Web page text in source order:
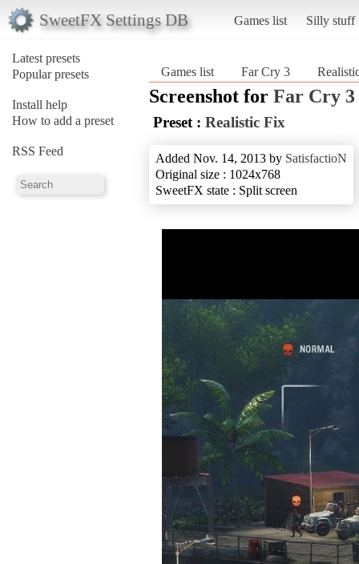
SweetFX Settings DB Games list Silly stuff
Latest presets
Popular presets
Install help
How to add a preset
RSS Feed
Games list Far Cry 3
Screenshot for Far Cry 3
Preset : Realistic Fix
Added Nov. 14, 2013 by SatisfactioN
Original size : 1024x768
SweetFX state : Split screen